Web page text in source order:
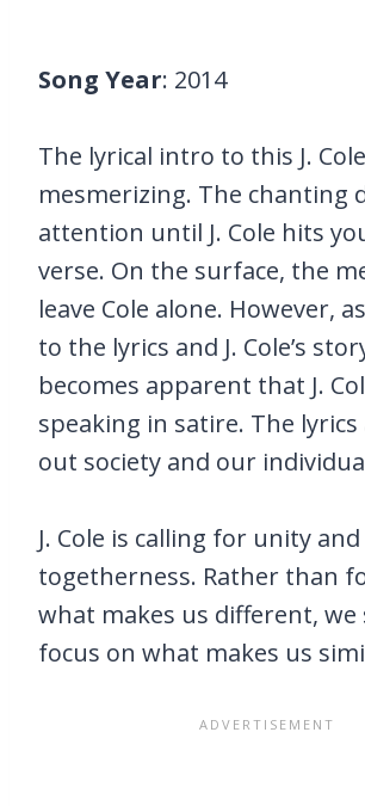
Song Year: 2014
The lyrical intro to this J.
mesmerizing. The chanting
attention until J. Cole hits
verse. On the surface, the
leave Cole alone. However,
to the lyrics and J. Cole’s
becomes apparent that J.
speaking in satire. The lyrics
out society and our
J. Cole is calling for unity and
togetherness. Rather than
what makes us different, we
focus on what makes us